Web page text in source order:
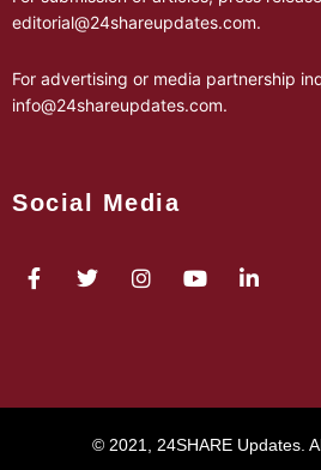
editorial@24shareupdates.com.
For advertising or media partnership
info@24shareupdates.com.
Social Media
© 2021, 24SHARE Updates.